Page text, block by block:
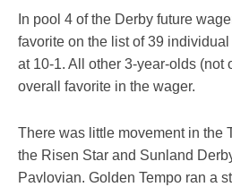
In pool 4 of the Derby future
favorite on the list of 39
at 10-1. All other 3-year-olds (not
overall favorite in the wager.
There was little movement in the
the Risen Star and Sunland
Pavlovian. Golden Tempo ran a